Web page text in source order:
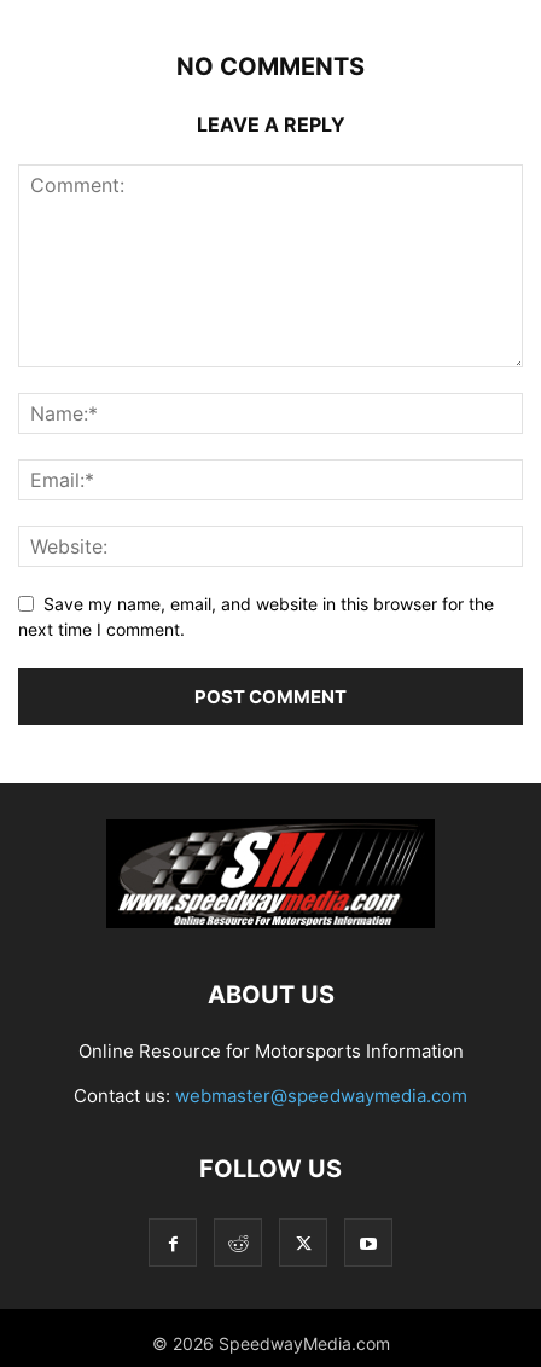
NO COMMENTS
LEAVE A REPLY
Save my name, email, and website in this browser for the
next time I comment.
ABOUT US
Online Resource for Motorsports Information
Contact us: webmaster@speedwaymedia.com
FOLLOW US
© 2026 SpeedwayMedia.com